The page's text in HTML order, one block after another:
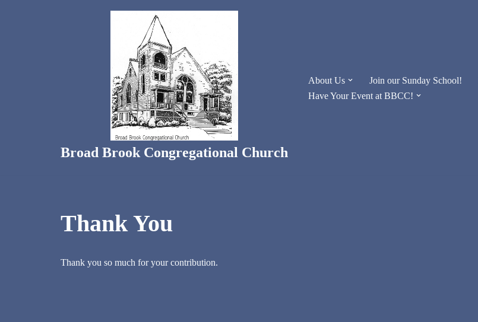
Broad Brook Congregational Church
About Us Join our Sunday School!
Have Your Event at BBCC!
Thank You
Thank you so much for your contribution.